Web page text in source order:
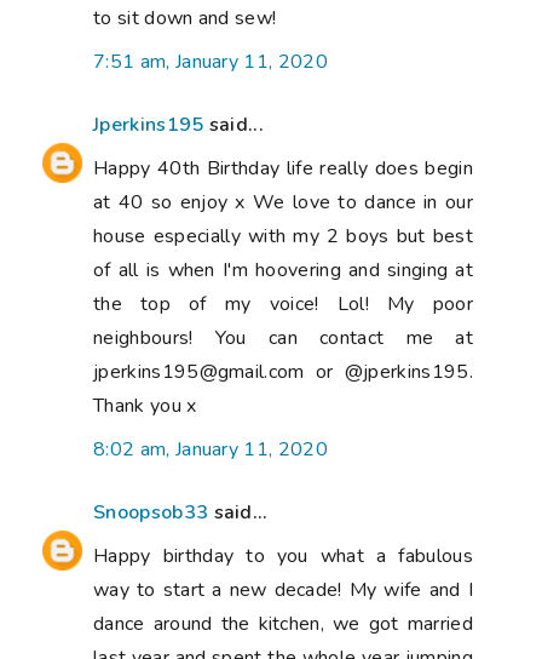
to sit down and sew!
7:51 am, January 11, 2020
Jperkins195 said...
Happy 40th Birthday life really does begin
at 40 so enjoy x We love to dance in our
house especially with my 2 boys but best
of all is when I'm hoovering and singing at
the top of my voice! Lol! My poor
neighbours! You can contact me at
jperkins195@gmail.com or @jperkins195.
Thank you x
8:02 am, January 11, 2020
Snoopsob33 said...
Happy birthday to you what a fabulous
way to start a new decade! My wife and I
dance around the kitchen, we got married